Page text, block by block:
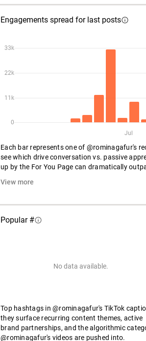
Engagements spread for last posts
33k
22k
11k
0
Jul
Each bar represents one of @rominagafur's
see which drive conversation vs. passive
up by the For You Page can dramatically
View more
Popular #
No data available.
Top hashtags in @rominagafur's TikTok
they surface recurring content themes, active
brand partnerships, and the algorithmic
@rominagafur's videos are pushed into.